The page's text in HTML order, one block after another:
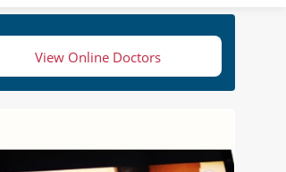
View Online Doctors